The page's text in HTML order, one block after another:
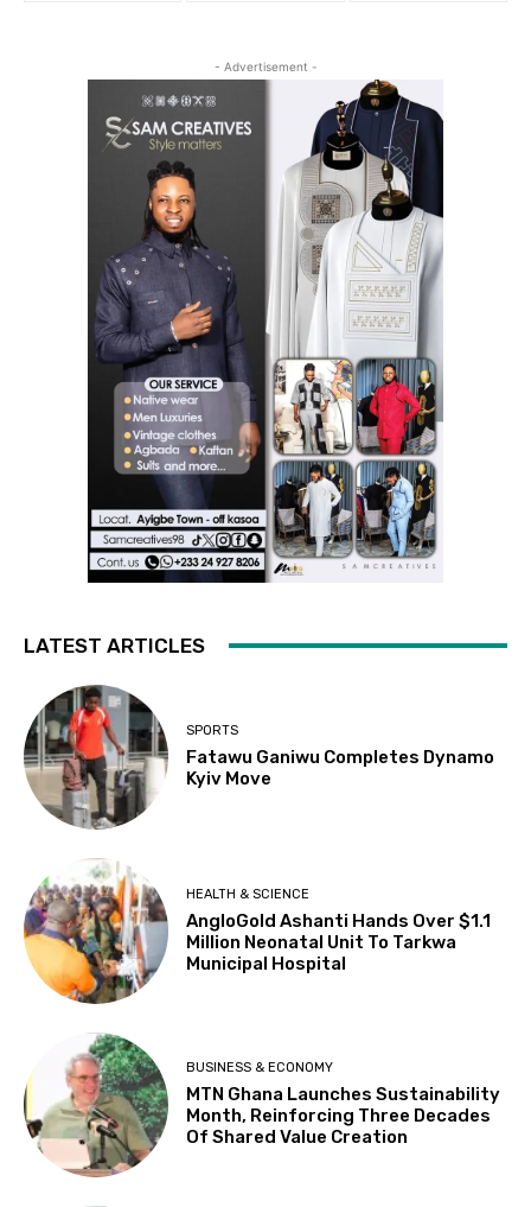
- Advertisement -
LATEST ARTICLES
SPORTS
Fatawu Ganiwu Completes Dynamo
Kyiv Move
HEALTH & SCIENCE
AngloGold Ashanti Hands Over $1.1
Million Neonatal Unit To Tarkwa
Municipal Hospital
BUSINESS & ECONOMY
MTN Ghana Launches Sustainability
Month, Reinforcing Three Decades
Of Shared Value Creation